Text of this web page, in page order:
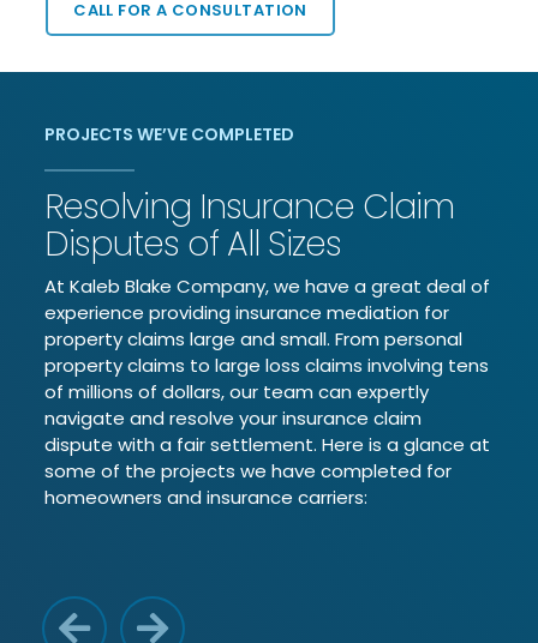
CALL FOR A CONSULTATION
Previous Reason
Next Reason
PROJECTS WE’VE COMPLETED
Resolving Insurance Claim
Disputes of All Sizes
At Kaleb Blake Company, we have a great deal of
experience providing insurance mediation for
property claims large and small. From personal
property claims to large loss claims involving tens
of millions of dollars, our team can expertly
navigate and resolve your insurance claim
dispute with a fair settlement. Here is a glance at
some of the projects we have completed for
homeowners and insurance carriers: